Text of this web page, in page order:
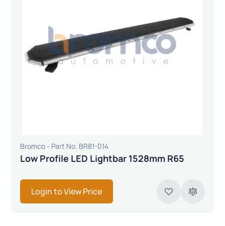
Bromco - Part No. BR81-014
Low Profile LED Lightbar 1528mm R65
Login to View Price